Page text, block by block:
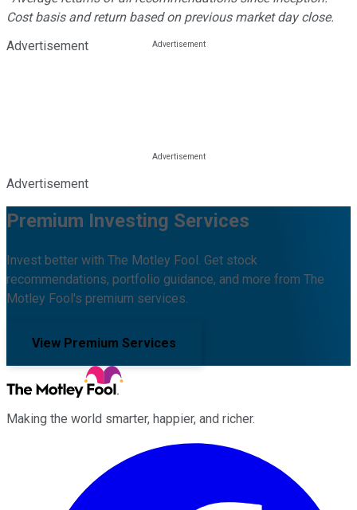
Cost basis and return based on previous market day close.
Advertisement
Advertisement
Premium Investing Services
Invest better with The Motley Fool. Get stock
recommendations, portfolio guidance, and more from The
Motley Fool's premium services.
View Premium Services
Making the world smarter, happier, and richer.